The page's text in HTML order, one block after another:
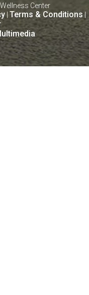
Center
| Terms & Conditions|